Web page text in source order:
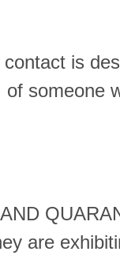
is
someone
are